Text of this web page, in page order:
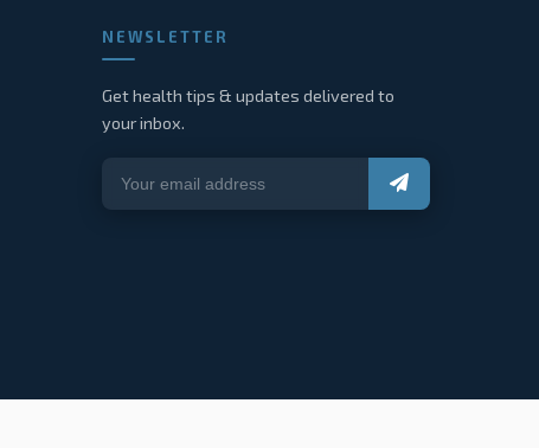
NEWSLETTER
Get health tips & updates delivered to
your inbox.